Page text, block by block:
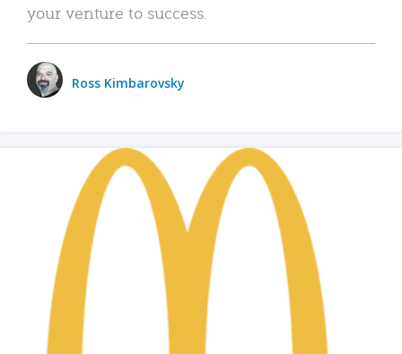
your venture to success.
Ross Kimbarovsky